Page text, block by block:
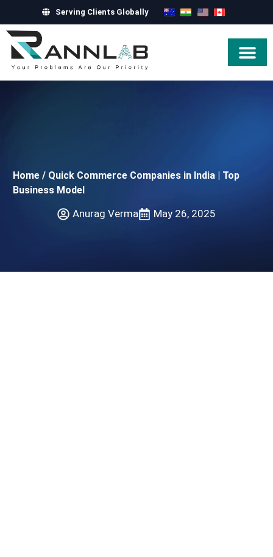
Serving Clients Globally
Home / Quick Commerce Companies in India | Top
Business Model
Anurag Verma May 26, 2025